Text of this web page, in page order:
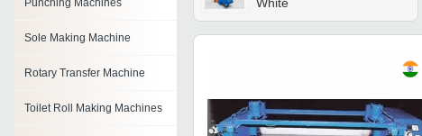
Punching Machines
Sole Making Machine
Rotary Transfer Machine
Toilet Roll Making Machines